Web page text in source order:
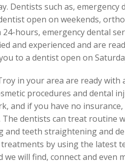
Dentists such as,
open on weekends,
hours, emergency dental
and experienced and are
to a dentist open on
in your area are ready
procedures and dental
and if you have no
dentists can treat routine
and teeth straightening and
by using the latest
we will find, connect and